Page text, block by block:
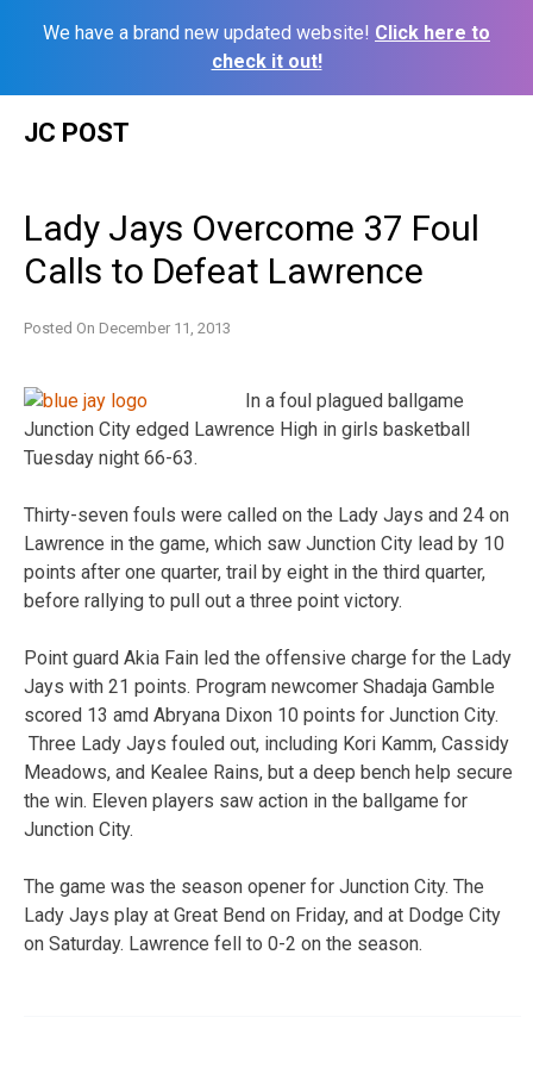
We have a brand new updated website! Click here to
check it out!
JC POST
Lady Jays Overcome 37 Foul
Calls to Defeat Lawrence
Posted On December 11, 2013
In a foul plagued ballgame
Junction City edged Lawrence High in girls basketball
Tuesday night 66-63.
Thirty-seven fouls were called on the Lady Jays and 24 on
Lawrence in the game, which saw Junction City lead by 10
points after one quarter, trail by eight in the third quarter,
before rallying to pull out a three point victory.
Point guard Akia Fain led the offensive charge for the Lady
Jays with 21 points. Program newcomer Shadaja Gamble
scored 13 amd Abryana Dixon 10 points for Junction City.
Three Lady Jays fouled out, including Kori Kamm, Cassidy
Meadows, and Kealee Rains, but a deep bench help secure
the win. Eleven players saw action in the ballgame for
Junction City.
The game was the season opener for Junction City. The
Lady Jays play at Great Bend on Friday, and at Dodge City
on Saturday. Lawrence fell to 0-2 on the season.